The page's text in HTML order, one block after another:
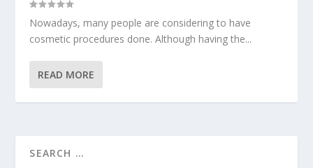
Nowadays, many people are considering to have
cosmetic procedures done. Although having the...
READ MORE